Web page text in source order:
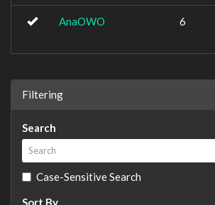
AnaOWO 6
Filtering
Search
Case-Sensitive Search
Sort By